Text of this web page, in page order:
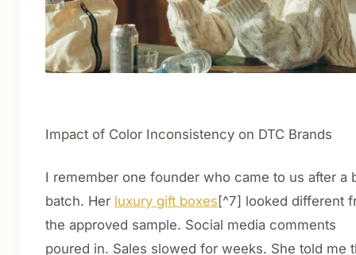
Impact of Color Inconsistency on DTC Brands
I remember one founder who came to us after a
batch. Her luxury gift boxes[^7] looked different
the approved sample. Social media comments
poured in. Sales slowed for weeks. She told me